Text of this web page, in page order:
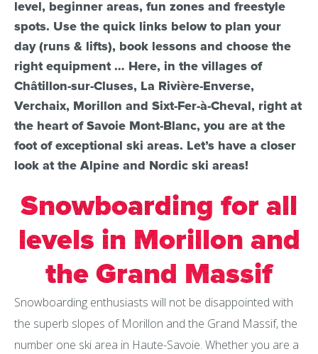
level, beginner areas, fun zones and freestyle
spots. Use the quick links below to plan your
day (runs & lifts), book lessons and choose the
right equipment … Here, in the villages of
Châtillon-sur-Cluses, La Rivière-Enverse,
Verchaix, Morillon and Sixt-Fer-à-Cheval, right at
the heart of Savoie Mont-Blanc, you are at the
foot of exceptional ski areas. Let’s have a closer
look at the Alpine and Nordic ski areas!
Snowboarding for all
levels in Morillon and
the Grand Massif
Snowboarding enthusiasts will not be disappointed with
the superb slopes of Morillon and the Grand Massif, the
number one ski area in Haute-Savoie. Whether you are a